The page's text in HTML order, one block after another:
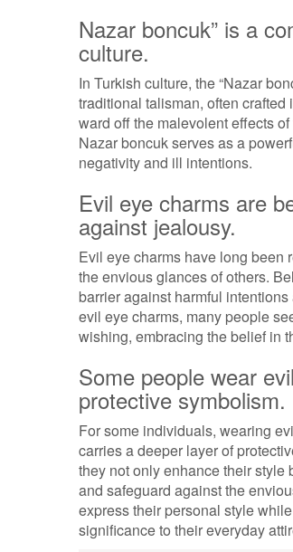
Nazar boncuk” is a
culture.
In Turkish culture, the “Nazar
traditional talisman, often
ward off the malevolent effects
Nazar boncuk serves as a
negativity and ill intentions.
Evil eye charms are
against jealousy.
Evil eye charms have long been
the envious glances of others.
barrier against harmful
evil eye charms, many people
wishing, embracing the belief in
Some people wear
protective symbolism.
For some individuals, wearing
carries a deeper layer of
they not only enhance their style
and safeguard against the
express their personal style
significance to their everyday